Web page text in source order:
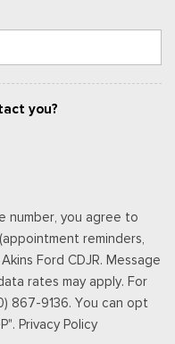
you?
number, you agree to
reminders,
Ford CDJR. Message
rates may apply. For
867-9136. You can opt
Privacy Policy